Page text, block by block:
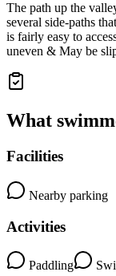
The path up the
several side-paths
is fairly easy to
uneven & May be
What
Facilities
Nearby parking
Activities
Paddling